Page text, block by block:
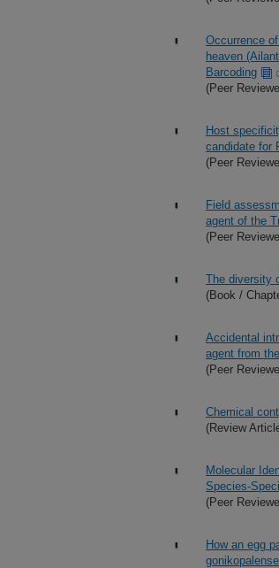
Occurrence
heaven
Barcoding
(Peer
Host
candidate for
(Peer
Field
agent of the
(Peer
The diversity
(Book /
Accidental
agent from
(Peer
Chemical
(Review
Molecular
Species-
(Peer
How an egg